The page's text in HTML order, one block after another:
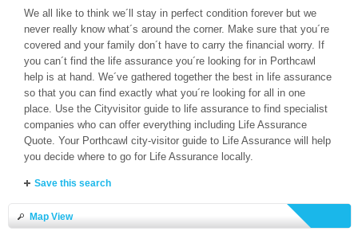
We all like to think we´ll stay in perfect condition forever but we
never really know what´s around the corner. Make sure that you´re
covered and your family don´t have to carry the financial worry. If
you can´t find the life assurance you´re looking for in Porthcawl
help is at hand. We´ve gathered together the best in life assurance
so that you can find exactly what you´re looking for all in one
place. Use the Cityvisitor guide to life assurance to find specialist
companies who can offer everything including Life Assurance
Quote. Your Porthcawl city-visitor guide to Life Assurance will help
you decide where to go for Life Assurance locally.
Save this search
Map View